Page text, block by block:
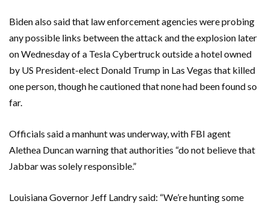
Biden also said that law enforcement agencies were probing
any possible links between the attack and the explosion later
on Wednesday of a Tesla Cybertruck outside a hotel owned
by US President-elect Donald Trump in Las Vegas that killed
one person, though he cautioned that none had been found so
far.
Officials said a manhunt was underway, with FBI agent
Alethea Duncan warning that authorities “do not believe that
Jabbar was solely responsible.”
Louisiana Governor Jeff Landry said: “We’re hunting some